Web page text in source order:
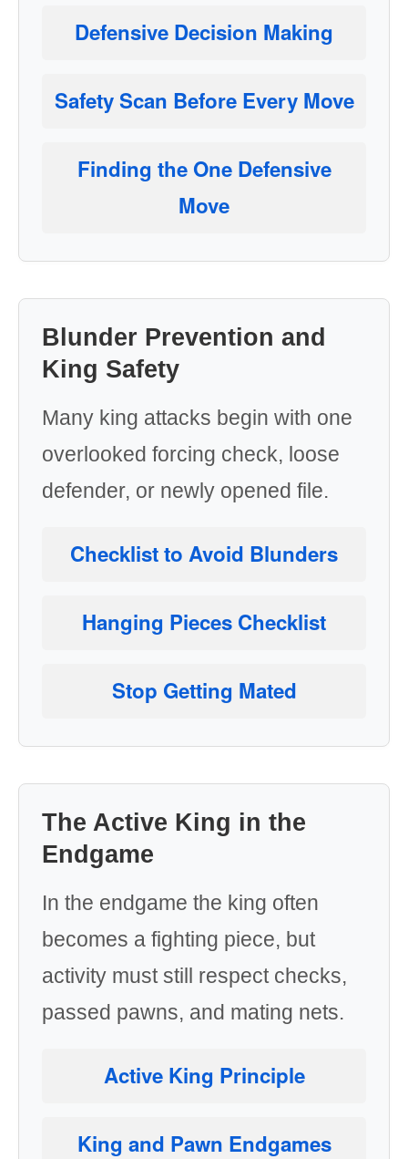
Defensive Decision Making
Safety Scan Before Every Move
Finding the One Defensive
Move
Blunder Prevention and
King Safety
Many king attacks begin with one
overlooked forcing check, loose
defender, or newly opened file.
Checklist to Avoid Blunders
Hanging Pieces Checklist
Stop Getting Mated
The Active King in the
Endgame
In the endgame the king often
becomes a fighting piece, but
activity must still respect checks,
passed pawns, and mating nets.
Active King Principle
King and Pawn Endgames